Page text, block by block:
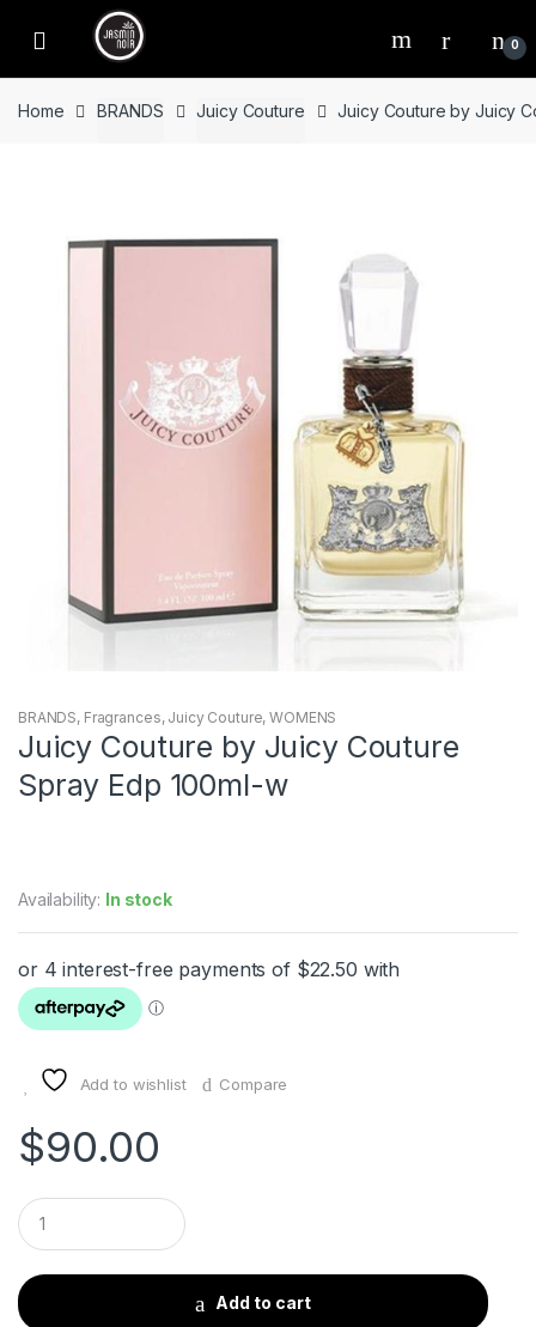
0
Home BRANDS Juicy Couture Juicy Couture by Juicy
BRANDS, Fragrances, Juicy Couture,WOMENS
Juicy Couture by Juicy Couture
Spray Edp 100ml-w
Availability: In stock
Add to wishlist Compare
$90.00
Q
u
a
t
i
Add to cart